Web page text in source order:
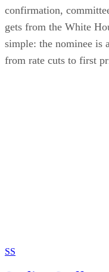
confirmation,
gets from the White
simple: the nominee is
from rate cuts to first
SS